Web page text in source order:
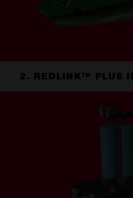
2. REDLINK™ PLUS